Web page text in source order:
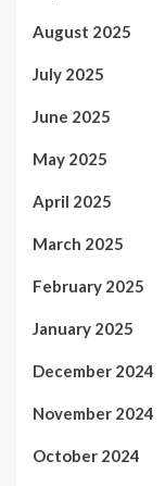
August 2025
July 2025
June 2025
May 2025
April 2025
March 2025
February 2025
January 2025
December 2024
November 2024
October 2024